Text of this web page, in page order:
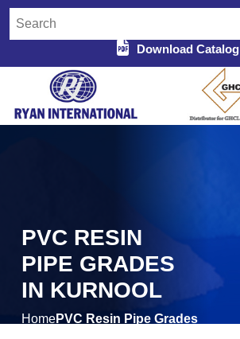
Download Catalog
PVC RESIN
PIPE GRADES
IN KURNOOL
HomePVC Resin Pipe Grades